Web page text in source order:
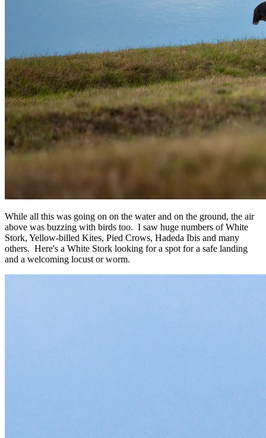
While all this was going on on the water and on the ground, the air
above was buzzing with birds too. I saw huge numbers of White
Stork, Yellow-billed Kites, Pied Crows, Hadeda Ibis and many
others. Here's a White Stork looking for a spot for a safe landing
and a welcoming locust or worm.